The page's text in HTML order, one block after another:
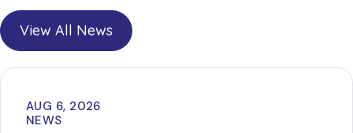
View All News
AUG 6, 2026
NEWS